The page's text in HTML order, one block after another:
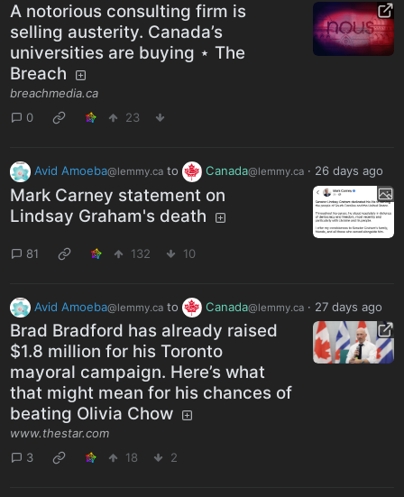
A notorious consulting firm is
selling austerity. Canada’s
universities are buying ⋆ The
Breach
breachmedia.ca
0
23
Avid Amoeba@lemmy.cato Canada@lemmy.ca· 26 days ago
Mark Carney statement on
Lindsay Graham's death
81 132 10
Avid Amoeba@lemmy.cato Canada@lemmy.ca· 27 days ago
Brad Bradford has already raised
$1.8 million for his Toronto
mayoral campaign. Here’s what
that might mean for his chances of
beating Olivia Chow
www.thestar.com
3
18 2